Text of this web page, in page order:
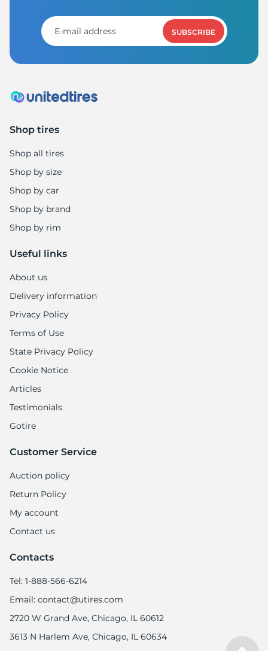
SUBSCRIBE
Shop tires
Shop all tires
Shop by size
Shop by car
Shop by brand
Shop by rim
Useful links
About us
Delivery information
Privacy Policy
Terms of Use
State Privacy Policy
Cookie Notice
Articles
Testimonials
Gotire
Customer Service
Auction policy
Return Policy
My account
Contact us
Contacts
Tel: 1-888-566-6214
Email: contact@utires.com
2720 W Grand Ave, Chicago, IL 60612
3613 N Harlem Ave, Chicago, IL 60634